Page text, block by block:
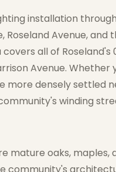
installation
Roseland Avenue,
all of
Avenue.
more densely
winding
mature oaks,